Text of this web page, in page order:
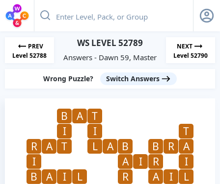
PREV
Level 52788
WS LEVEL 52789
Answers - Dawn 59, Master
NEXT
Level 52790
Wrong Puzzle? Switch Answers
B A
T
I
I
T
R
A T L A B B R
A
I
A I R
I
B
A I L R A I
L